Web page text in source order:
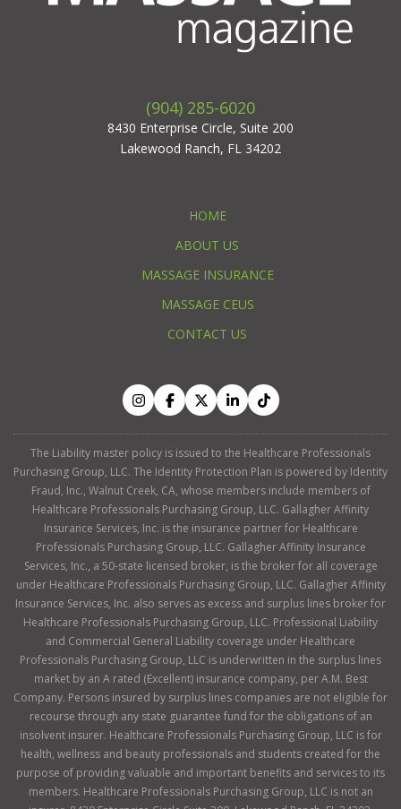
(904) 285-6020
8430 Enterprise Circle, Suite 200
Lakewood Ranch, FL 34202
HOME
ABOUT US
MASSAGE INSURANCE
MASSAGE CEUS
CONTACT US
The Liability master policy is issued to the Healthcare Professionals
Purchasing Group, LLC. The Identity Protection Plan is powered by Identity
Fraud, Inc., Walnut Creek, CA, whose members include members of
Healthcare Professionals Purchasing Group, LLC. Gallagher Affinity
Insurance Services, Inc. is the insurance partner for Healthcare
Professionals Purchasing Group, LLC. Gallagher Affinity Insurance
Services, Inc., a 50-state licensed broker, is the broker for all coverage
under Healthcare Professionals Purchasing Group, LLC. Gallagher Affinity
Insurance Services, Inc. also serves as excess and surplus lines broker for
Healthcare Professionals Purchasing Group, LLC. Professional Liability
and Commercial General Liability coverage under Healthcare
Professionals Purchasing Group, LLC is underwritten in the surplus lines
market by an A rated (Excellent) insurance company, per A.M. Best
Company. Persons insured by surplus lines companies are not eligible for
recourse through any state guarantee fund for the obligations of an
insolvent insurer. Healthcare Professionals Purchasing Group, LLC is for
health, wellness and beauty professionals and students created for the
purpose of providing valuable and important benefits and services to its
members. Healthcare Professionals Purchasing Group, LLC is not an